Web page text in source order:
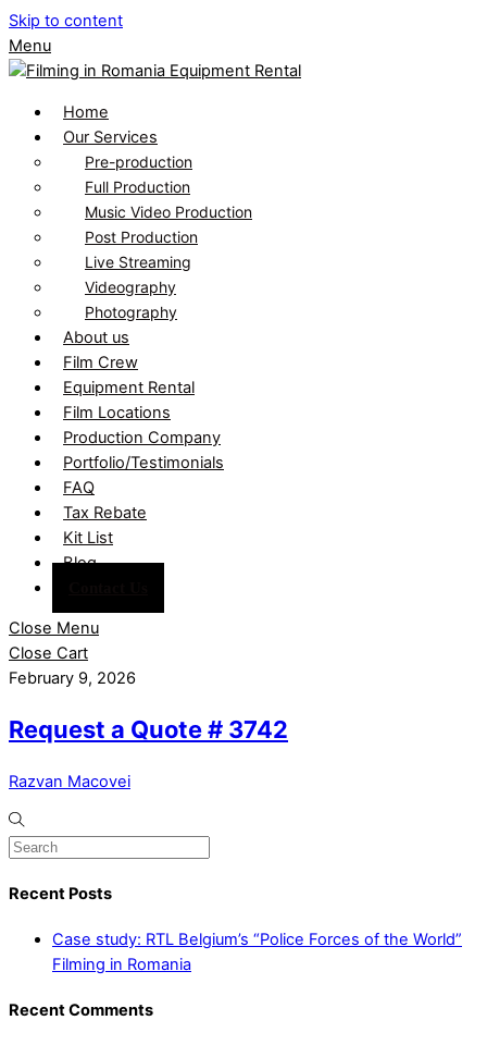
Skip to content
Menu
Home
Our Services
Pre-production
Full Production
Music Video Production
Post Production
Live Streaming
Videography
Photography
About us
Film Crew
Equipment Rental
Film Locations
Production Company
Portfolio/Testimonials
FAQ
Tax Rebate
Kit List
Blog
Close Menu
Close Cart
February 9, 2026
Request a Quote # 3742
Razvan Macovei
Recent Posts
Case study: RTL Belgium’s “Police Forces of the World”
Filming in Romania
Recent Comments